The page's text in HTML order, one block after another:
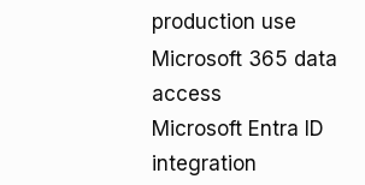
production use
Microsoft 365 data
access
Microsoft Entra ID
integration